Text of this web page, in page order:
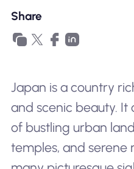
Share
Japan is a country
and scenic beauty. It
of bustling urban
temples, and serene